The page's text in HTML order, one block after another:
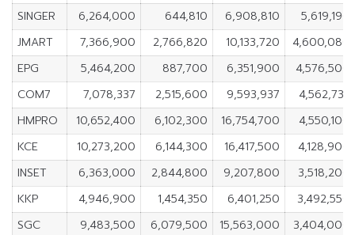
SINGER
6,264,000 644,810 6,908,810
5,619,190
JMART
7,366,900 2,766,820 10,133,720
4,600,080
EPG
5,464,200 887,700 6,351,900
4,576,500
COM7
7,078,337 2,515,600 9,593,937
4,562,737
HMPRO
10,652,400 6,102,300 16,754,700
4,550,100
KCE
10,273,200 6,144,300 16,417,500
4,128,900
INSET
6,363,000 2,844,800 9,207,800
3,518,200
KKP
4,946,900 1,454,350 6,401,250
3,492,550
SGC
9,483,500 6,079,500 15,563,000
3,404,000